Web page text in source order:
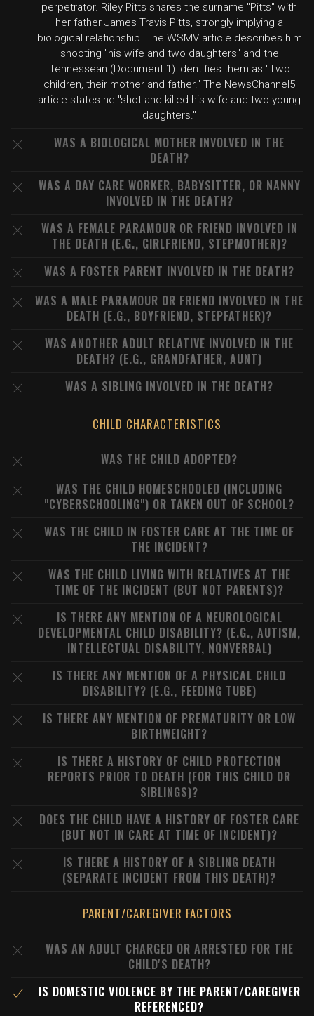
perpetrator. Riley Pitts shares the surname "Pitts" with
her father James Travis Pitts, strongly implying a
biological relationship. The WSMV article describes him
shooting "his wife and two daughters" and the
Tennessean (Document 1) identifies them as "Two
children, their mother and father." The NewsChannel5
article states he "shot and killed his wife and two young
daughters."
WAS A BIOLOGICAL MOTHER INVOLVED IN THE
DEATH?
WAS A DAY CARE WORKER, BABYSITTER, OR NANNY
INVOLVED IN THE DEATH?
WAS A FEMALE PARAMOUR OR FRIEND INVOLVED IN
THE DEATH (E.G., GIRLFRIEND, STEPMOTHER)?
WAS A FOSTER PARENT INVOLVED IN THE DEATH?
WAS A MALE PARAMOUR OR FRIEND INVOLVED IN THE
DEATH (E.G., BOYFRIEND, STEPFATHER)?
WAS ANOTHER ADULT RELATIVE INVOLVED IN THE
DEATH? (E.G., GRANDFATHER, AUNT)
WAS A SIBLING INVOLVED IN THE DEATH?
CHILD CHARACTERISTICS
WAS THE CHILD ADOPTED?
WAS THE CHILD HOMESCHOOLED (INCLUDING
"CYBERSCHOOLING") OR TAKEN OUT OF SCHOOL?
WAS THE CHILD IN FOSTER CARE AT THE TIME OF
THE INCIDENT?
WAS THE CHILD LIVING WITH RELATIVES AT THE
TIME OF THE INCIDENT (BUT NOT PARENTS)?
IS THERE ANY MENTION OF A NEUROLOGICAL
DEVELOPMENTAL CHILD DISABILITY? (E.G., AUTISM,
INTELLECTUAL DISABILITY, NONVERBAL)
IS THERE ANY MENTION OF A PHYSICAL CHILD
DISABILITY? (E.G., FEEDING TUBE)
IS THERE ANY MENTION OF PREMATURITY OR LOW
BIRTHWEIGHT?
IS THERE A HISTORY OF CHILD PROTECTION
REPORTS PRIOR TO DEATH (FOR THIS CHILD OR
SIBLINGS)?
DOES THE CHILD HAVE A HISTORY OF FOSTER CARE
(BUT NOT IN CARE AT TIME OF INCIDENT)?
IS THERE A HISTORY OF A SIBLING DEATH
(SEPARATE INCIDENT FROM THIS DEATH)?
PARENT/CAREGIVER FACTORS
WAS AN ADULT CHARGED OR ARRESTED FOR THE
CHILD'S DEATH?
IS DOMESTIC VIOLENCE BY THE PARENT/CAREGIVER
REFERENCED?